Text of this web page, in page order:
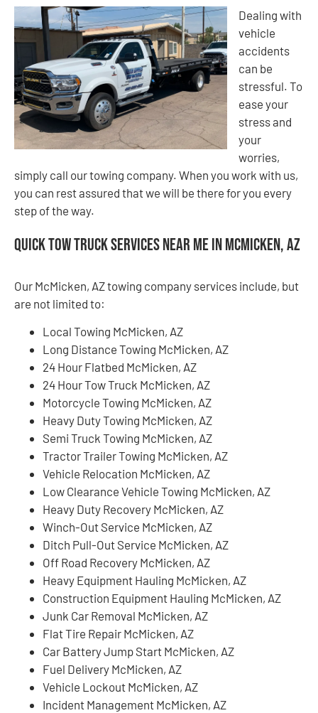
Dealing with
vehicle
accidents
can be
stressful. To
ease your
stress and
your
worries,
simply call our towing company. When you work with us,
you can rest assured that we will be there for you every
step of the way.
Quick Tow Truck Services Near Me in McMicken, AZ
Our McMicken, AZ towing company services include, but
are not limited to:
Local Towing McMicken, AZ
Long Distance Towing McMicken, AZ
24 Hour Flatbed McMicken, AZ
24 Hour Tow Truck McMicken, AZ
Motorcycle Towing McMicken, AZ
Heavy Duty Towing McMicken, AZ
Semi Truck Towing McMicken, AZ
Tractor Trailer Towing McMicken, AZ
Vehicle Relocation McMicken, AZ
Low Clearance Vehicle Towing McMicken, AZ
Heavy Duty Recovery McMicken, AZ
Winch-Out Service McMicken, AZ
Ditch Pull-Out Service McMicken, AZ
Off Road Recovery McMicken, AZ
Heavy Equipment Hauling McMicken, AZ
Construction Equipment Hauling McMicken, AZ
Junk Car Removal McMicken, AZ
Flat Tire Repair McMicken, AZ
Car Battery Jump Start McMicken, AZ
Fuel Delivery McMicken, AZ
Vehicle Lockout McMicken, AZ
Incident Management McMicken, AZ